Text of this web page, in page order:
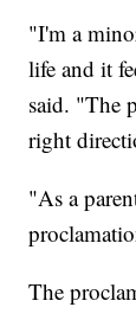
"I'm a
life and it
said. "The
right
"As a
The